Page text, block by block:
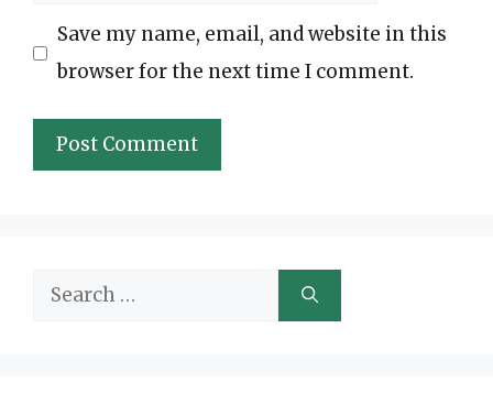
Save my name, email, and website in this
browser for the next time I comment.
Search